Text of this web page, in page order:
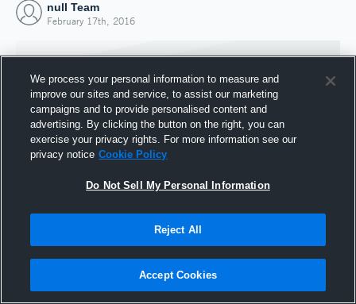
null Team
February 17th, 2016
Joined Hudl
17 February 2016
We process your personal information to measure and
improve our sites and service, to assist our marketing
campaigns and to provide personalised content and
advertising. By clicking the button on the right, you can
exercise your privacy rights. For more information see our
privacy notice Cookie Policy
Do Not Sell My Personal Information
Reject All
Accept Cookies